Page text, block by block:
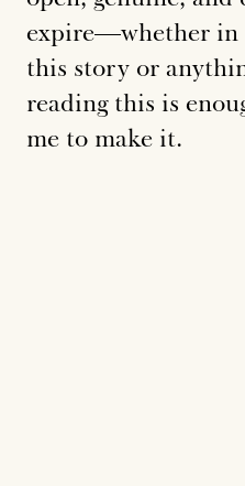
expire—whether in
this story or
reading this is
me to make it.